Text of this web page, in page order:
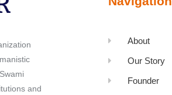
and
About
Our Story
Founder